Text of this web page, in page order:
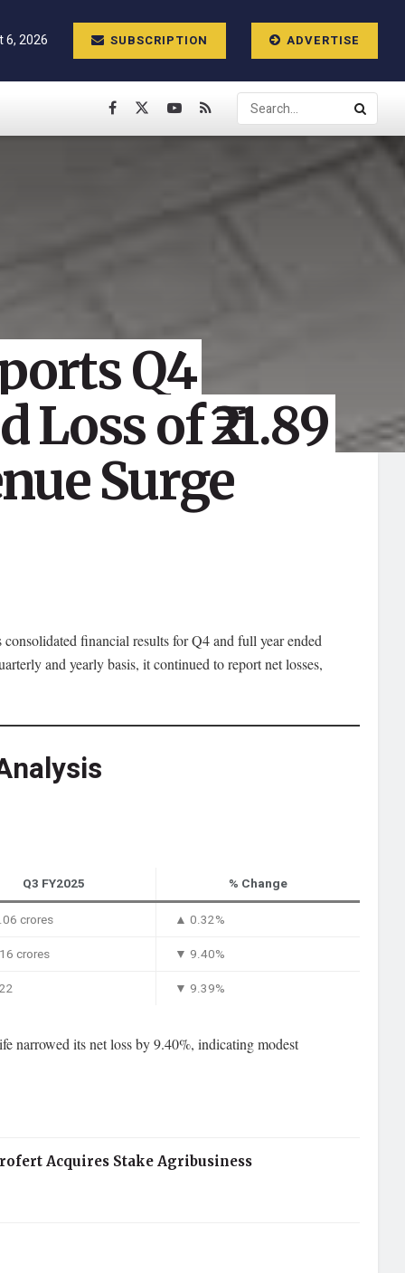
6, 2026 SUBSCRIPTION ADVERTISE
Q4
of ₹21.89
Surge
financial results for Q4 and full year ended
and yearly basis, it continued to report net losses,
Q3 FY2025
% Change
crores
▲ 0.32%
crores
▼ 9.40%
▼ 9.39%
narrowed its net loss by 9.40%, indicating modest
Acquires Stake Agribusiness